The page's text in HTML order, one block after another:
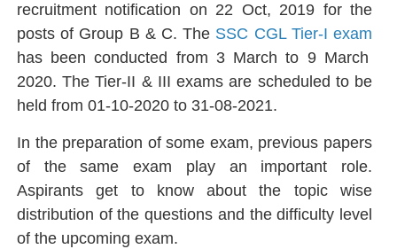
recruitment notification on 22 Oct, 2019 for the
posts of Group B & C. The SSC CGL Tier-I exam
has been conducted from 3 March to 9 March
2020. The Tier-II & III exams are scheduled to be
held from 01-10-2020 to 31-08-2021.
In the preparation of some exam, previous papers
of the same exam play an important role.
Aspirants get to know about the topic wise
distribution of the questions and the difficulty level
of the upcoming exam.